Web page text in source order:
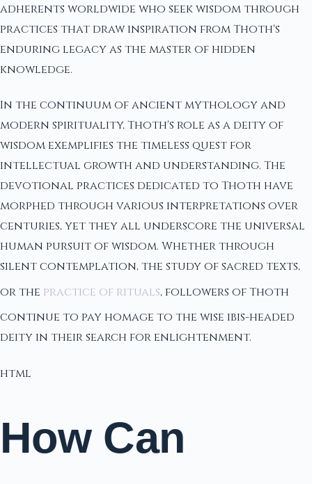
adherents worldwide who seek wisdom through
practices that draw inspiration from Thoth's
enduring legacy as the master of hidden
knowledge.
In the continuum of ancient mythology and
modern spirituality, Thoth's role as a deity of
wisdom exemplifies the timeless quest for
intellectual growth and understanding. The
devotional practices dedicated to Thoth have
morphed through various interpretations over
centuries, yet they all underscore the universal
human pursuit of wisdom. Whether through
silent contemplation, the study of sacred texts,
or the practice of rituals, followers of Thoth
continue to pay homage to the wise ibis-headed
deity in their search for enlightenment.
html
How Can